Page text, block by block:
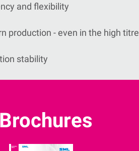
and flexibility
production - even in the high titre
stability